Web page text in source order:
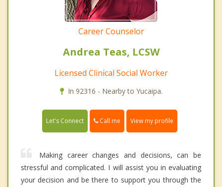
Career Counselor
Andrea Teas, LCSW
Licensed Clinical Social Worker
In 92316 - Nearby to Yucaipa.
Let's Connect Call me View my profile
Making career changes and decisions, can be
stressful and complicated. I will assist you in evaluating
your decision and be there to support you through the